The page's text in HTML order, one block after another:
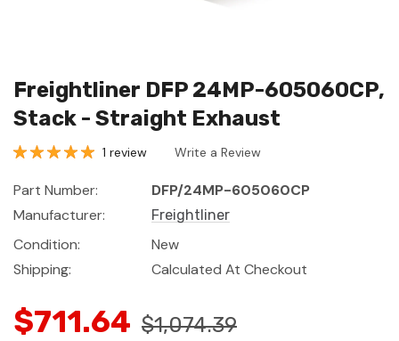
Freightliner DFP 24MP-605060CP,
Stack - Straight Exhaust
1 review Write a Review
Part Number:
DFP/24MP-605060CP
Manufacturer:
Freightliner
Condition:
New
Shipping:
Calculated At Checkout
$711.64 $1,074.39